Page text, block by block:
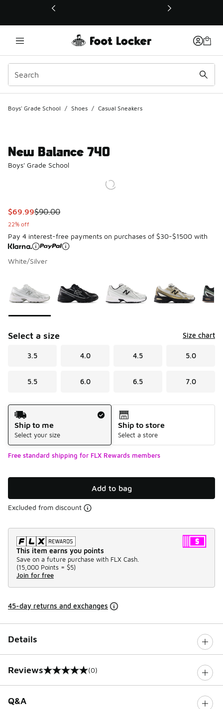
This link will open in a new window
Boys' Grade School / Shoes / Casual Sneakers
New Balance 740
Boys' Grade School
This item is on sale. Price dropped from $90.00 to $69.99
$69.99$90.00
22% off
Pay 4 interest-free payments on purchases of $30-$1500 with
White/Silver
Select a size Size chart
3.5 4.0 4.5 5.0
5.5 6.0 6.5 7.0
Shipping Method
Ship to me
Select your size
Ship to store
Select a store
Free standard shipping for FLX Rewards members
Add to bag
Excluded from discount
This item earns you points
Save on a future purchase with FLX Cash.
(15,000 Points = $5)
Join for free
45-day returns and exchanges
Details
Reviews
0 out of 5 rating (0)
Q&A